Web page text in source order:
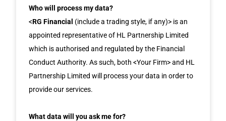
Who will process my data?
<RG Financial (include a trading style, if any)> is an
appointed representative of HL Partnership Limited
which is authorised and regulated by the Financial
Conduct Authority. As such, both <Your Firm> and HL
Partnership Limited will process your data in order to
provide our services.
What data will you ask me for?